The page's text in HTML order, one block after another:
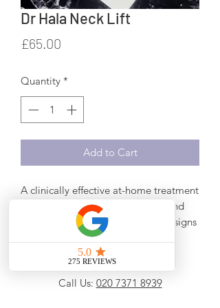
Dr Hala Neck Lift
£65.00
Quantity *
Add to Cart
A clinically effective at-home treatment
containing peptides, emollients and
antioxidants to reduce the visible signs
of ageing on the neck and decollete.
Promotes firmer, lifted and more
evenly-toned skin.
Call Us: 020 7371 8939